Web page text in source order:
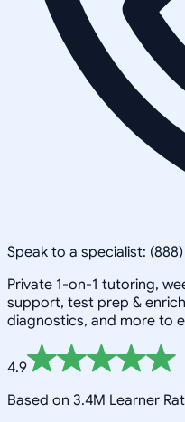
Speak to a specialist:
Private 1-on-1 tutoring,
support, test prep &
diagnostics, and more to
4.9
Based on 3.4M Learner